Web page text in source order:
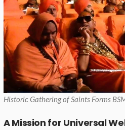
Historic Gathering of Saints Forms
A Mission for Universal